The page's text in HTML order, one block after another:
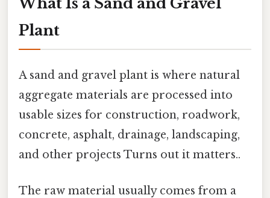
Plant
A sand and gravel plant is where natural
aggregate materials are processed into
usable sizes for construction, roadwork,
concrete, asphalt, drainage, landscaping,
and other projects Turns out it matters..
The raw material usually comes from a